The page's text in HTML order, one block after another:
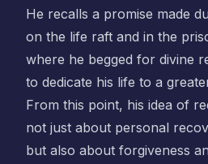
He recalls a promise made
on the life raft and in the
where he begged for divine
to dedicate his life to a
From this point, his idea of
not just about personal
but also about forgiveness